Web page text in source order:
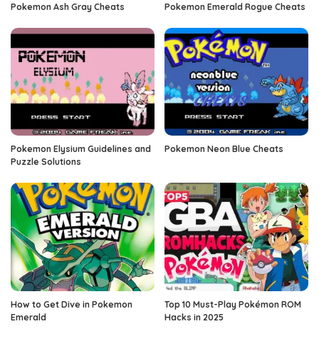
Pokemon Ash Gray Cheats Pokemon Emerald Rogue Cheats
Pokemon Elysium Guidelines and
Puzzle Solutions
Pokemon Neon Blue Cheats
How to Get Dive in Pokemon
Emerald
Top 10 Must-Play Pokémon ROM
Hacks in 2025